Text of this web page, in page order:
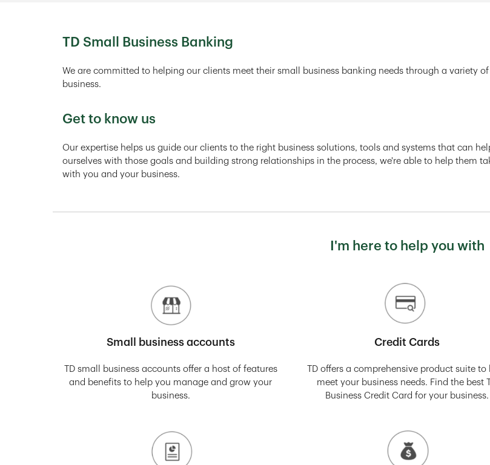
TD Small Business Banking
We are committed to helping our clients meet their small business banking needs through a variety
business.
Get to know us
Our expertise helps us guide our clients to the right business solutions, tools and systems that can
ourselves with those goals and building strong relationships in the process, we're able to help them
with you and your business.
I'm here to help you with
Small business accounts
TD small business accounts offer a host of features
and benefits to help you manage and grow your
business.
Credit Cards
TD offers a comprehensive product suite to
meet your business needs. Find the best
Business Credit Card for your business.